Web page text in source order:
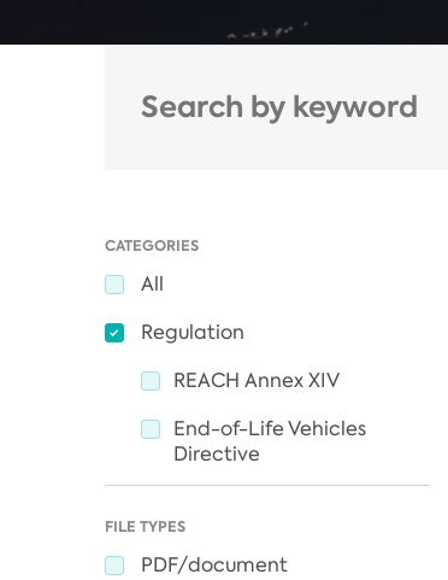
CATEGORIES
All
Regulation
REACH Annex XIV
End-of-Life Vehicles
Directive
FILE TYPES
PDF/document